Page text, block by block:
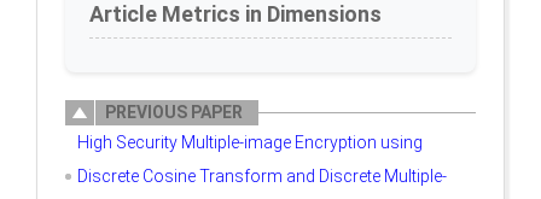
Article Metrics in Dimensions
PREVIOUS PAPER
High Security Multiple-image Encryption using
Discrete Cosine Transform and Discrete Multiple-